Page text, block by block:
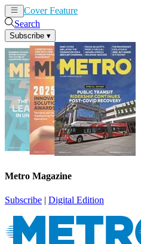
Cover Feature
Search
Subscribe ▾
Metro Magazine
Subscribe | Digital Edition